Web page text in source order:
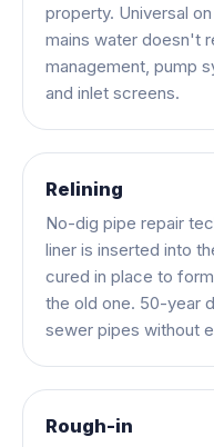
property. Universal
mains water doesn't
management, pump
and inlet screens.
Relining
No-dig pipe repair
liner is inserted into
cured in place to
the old one. 50-year
sewer pipes without
Rough-in